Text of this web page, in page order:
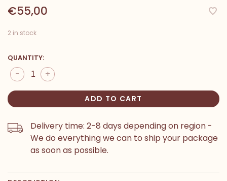
€55,00
2 in stock
QUANTITY:
+
-
ADD TO CART
Delivery time: 2-8 days depending on region -
We do everything we can to ship your package
as soon as possible.